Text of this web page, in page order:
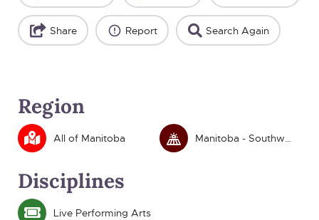
Share Report Search Again
Region
All of Manitoba Manitoba - Southwest
Disciplines
Live Performing Arts